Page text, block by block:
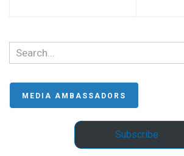
MEDIA AMBASSADORS
Subscribe